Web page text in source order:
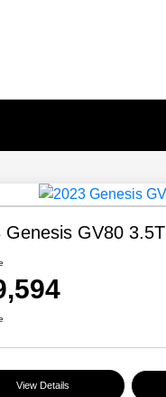
Genesis GV80 3.5T
View Details